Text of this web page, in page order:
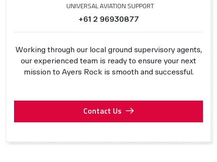
UNIVERSAL AVIATION SUPPORT
+61 2 96930877
Working through our local ground supervisory agents,
our experienced team is ready to ensure your next
mission to Ayers Rock is smooth and successful.
Contact Us